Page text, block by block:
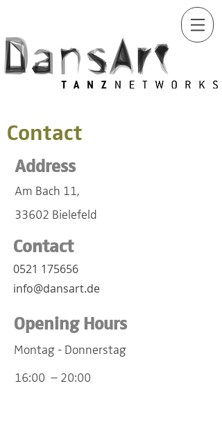
Contact
Address
Am Bach 11,
33602 Bielefeld
Contact
0521 175656
info@dansart.de
Opening Hours
Montag - Donnerstag
16:00 – 20:00